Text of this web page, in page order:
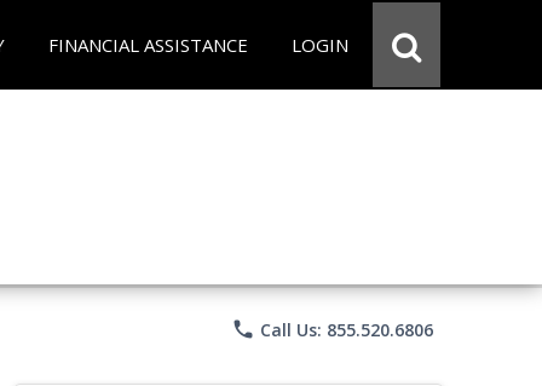
FINANCIAL ASSISTANCE LOGIN
phone Call Us: 855.520.6806